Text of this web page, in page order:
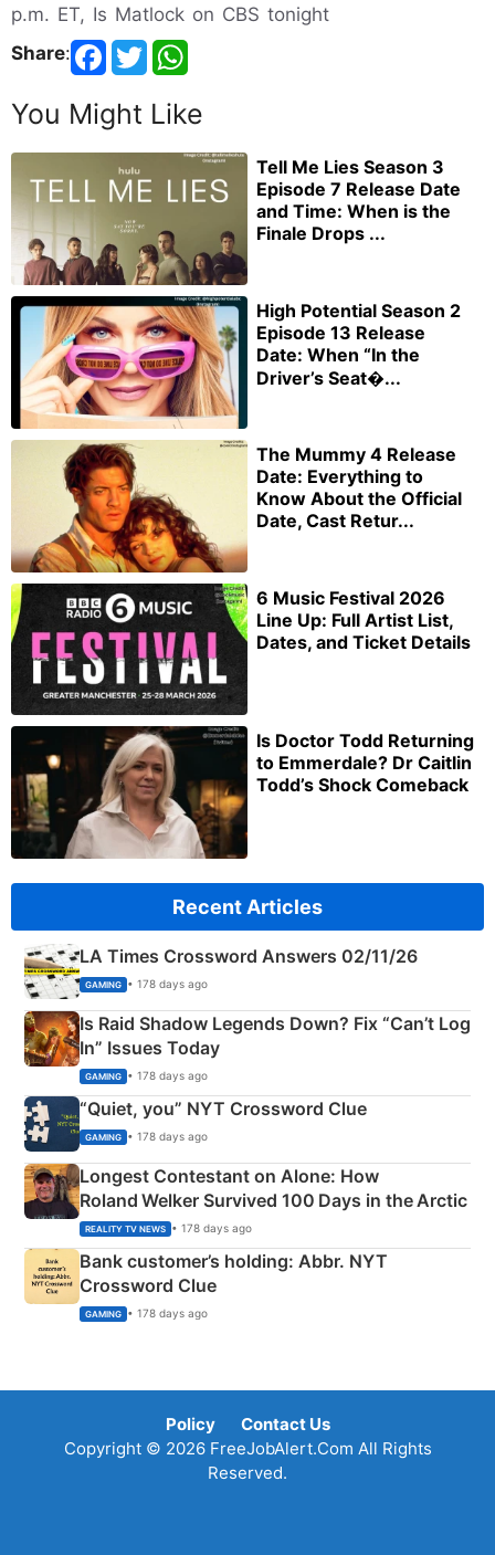
p.m. ET, Is Matlock on CBS tonight
Share:
You Might Like
Tell Me Lies Season 3
Episode 7 Release Date
and Time: When is the
Finale Drops ...
High Potential Season 2
Episode 13 Release
Date: When “In the
Driver’s Seat�...
The Mummy 4 Release
Date: Everything to
Know About the Official
Date, Cast Retur...
6 Music Festival 2026
Line Up: Full Artist List,
Dates, and Ticket Details
Is Doctor Todd Returning
to Emmerdale? Dr Caitlin
Todd’s Shock Comeback
Recent Articles
LA Times Crossword Answers 02/11/26
GAMING • 178 days ago
Is Raid Shadow Legends Down? Fix “Can’t Log
In” Issues Today
GAMING • 178 days ago
“Quiet, you” NYT Crossword Clue
GAMING • 178 days ago
Longest Contestant on Alone: How
Roland Welker Survived 100 Days in the Arctic
REALITY TV NEWS • 178 days ago
Bank customer’s holding: Abbr. NYT
Crossword Clue
GAMING • 178 days ago
Policy
Contact Us
Copyright © 2026 FreeJobAlert.Com All Rights
Reserved.